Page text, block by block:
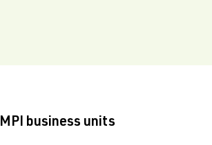
MPI business units